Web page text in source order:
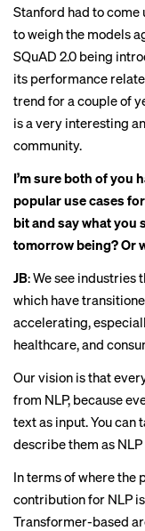
Stanford had to come
to weigh the models
SQuAD 2.0 being
its performance
trend for a couple of
is a very interesting
community.
I’m sure both of you
popular use cases
bit and say what you
tomorrow being? Or
JB: We see industries
which have
accelerating,
healthcare, and
Our vision is that
from NLP, because
text as input. You can
describe them as
In terms of where the
contribution for NLP
Transformer-based